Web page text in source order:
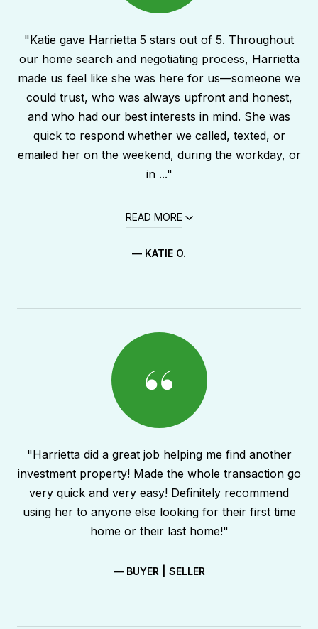
"Katie gave Harrietta 5 stars out of 5. Throughout
our home search and negotiating process, Harrietta
made us feel like she was here for us—someone we
could trust, who was always upfront and honest,
and who had our best interests in mind. She was
quick to respond whether we called, texted, or
emailed her on the weekend, during the workday, or
in ..."
READ MORE
— KATIE O.
"Harrietta did a great job helping me find another
investment property! Made the whole transaction go
very quick and very easy! Definitely recommend
using her to anyone else looking for their first time
home or their last home!"
— BUYER | SELLER